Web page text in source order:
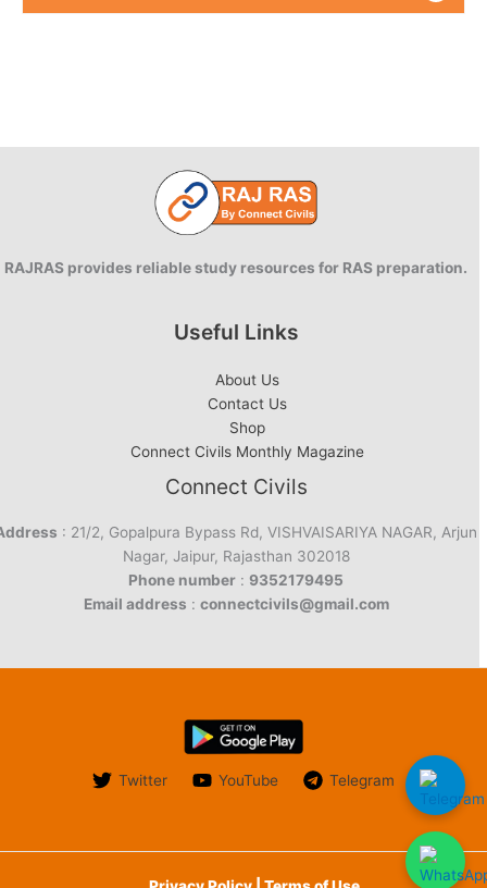
RAJRAS provides reliable study resources for RAS preparation.
Useful Links
About Us
Contact Us
Shop
Connect Civils Monthly Magazine
Connect Civils
: 21/2, Gopalpura Bypass Rd, VISHVAISARIYA NAGAR, Arjun
Nagar, Jaipur, Rajasthan 302018
Phone number : 9352179495
Email address : connectcivils@gmail.com
Twitter YouTube Telegram